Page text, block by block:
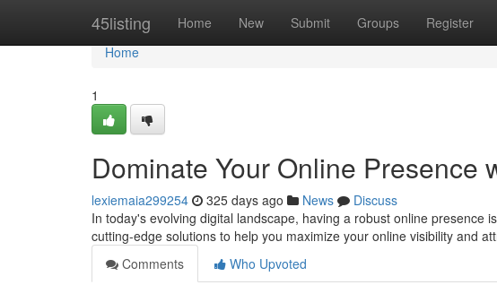
45listing Home New Submit Groups Register
Home
Home
1
Dominate Your Online Presence
lexiemaia299254 325 days ago News
Discuss
In today's evolving digital landscape, having a robust online presence
cutting-edge solutions to help you maximize your online visibility and
Comments
Who Upvoted